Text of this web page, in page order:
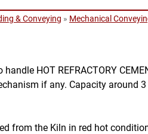
& Conveying » Mechanical
HOT REFRACTORY
if any. Capacity around
from the Kiln in red hot